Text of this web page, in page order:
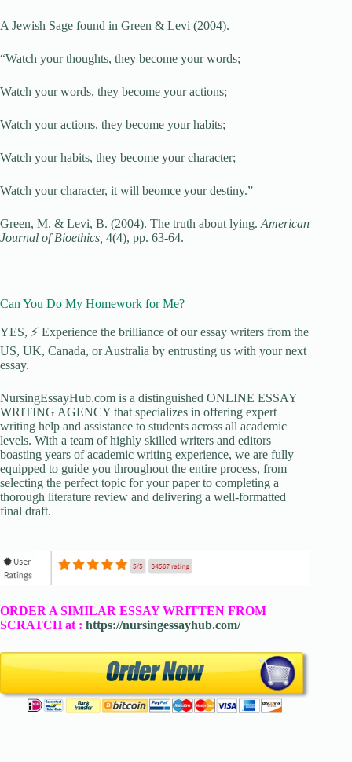
A Jewish Sage found in Green & Levi (2004).
“Watch your thoughts, they become your words;
Watch your words, they become your actions;
Watch your actions, they become your habits;
Watch your habits, they become your character;
Watch your character, it will beomce your destiny.”
Green, M. & Levi, B. (2004). The truth about lying. American
Journal of Bioethics, 4(4), pp. 63-64.
Can You Do My Homework for Me?
YES, ⚡ Experience the brilliance of our essay writers from the
US, UK, Canada, or Australia by entrusting us with your next
essay.
NursingEssayHub.com is a distinguished ONLINE ESSAY
WRITING AGENCY that specializes in offering expert
writing help and assistance to students across all academic
levels. With a team of highly skilled writers and editors
boasting years of academic writing experience, we are fully
equipped to guide you throughout the entire process, from
selecting the perfect topic for your paper to completing a
thorough literature review and delivering a well-formatted
final draft.
ORDER A SIMILAR ESSAY WRITTEN FROM
SCRATCH at : https://nursingessayhub.com/